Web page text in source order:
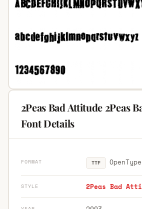
2Peas Bad Attitude 2Peas
Font Details
FORMAT TTF
STYLE 2Peas Bad